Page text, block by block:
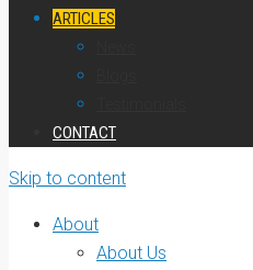
ARTICLES
CONTACT
Skip to content
About
About Us